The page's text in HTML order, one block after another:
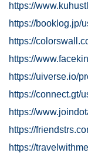
https://
https://booklog.jp/
https://
https://
https://uiverse.io/
https://connect.gt/
https://
https://
https://